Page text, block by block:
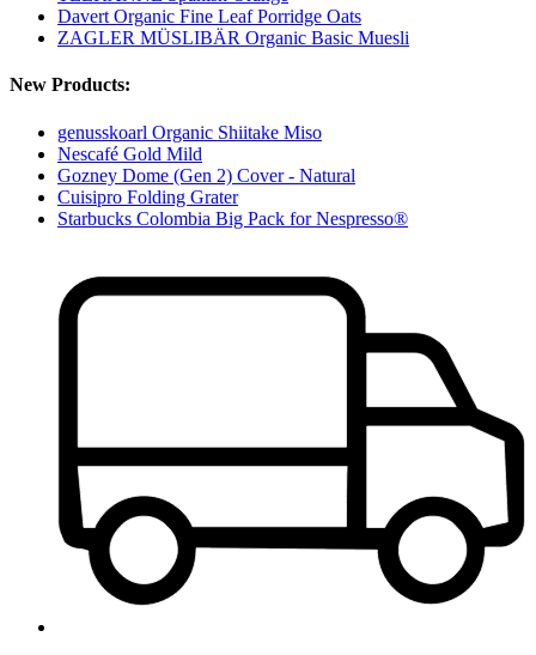
Davert Organic Fine Leaf Porridge Oats
ZAGLER MÜSLIBÄR Organic Basic Muesli
New Products:
genusskoarl Organic Shiitake Miso
Nescafé Gold Mild
Gozney Dome (Gen 2) Cover - Natural
Cuisipro Folding Grater
Starbucks Colombia Big Pack for Nespresso®